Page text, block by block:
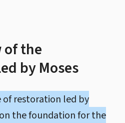
of the
by Moses
of restoration led by
the foundation for the